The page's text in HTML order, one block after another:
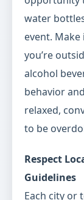
water
event.
you’re
alcohol
behavior
relaxed,
to be
Respect
Guidelines
Each city or